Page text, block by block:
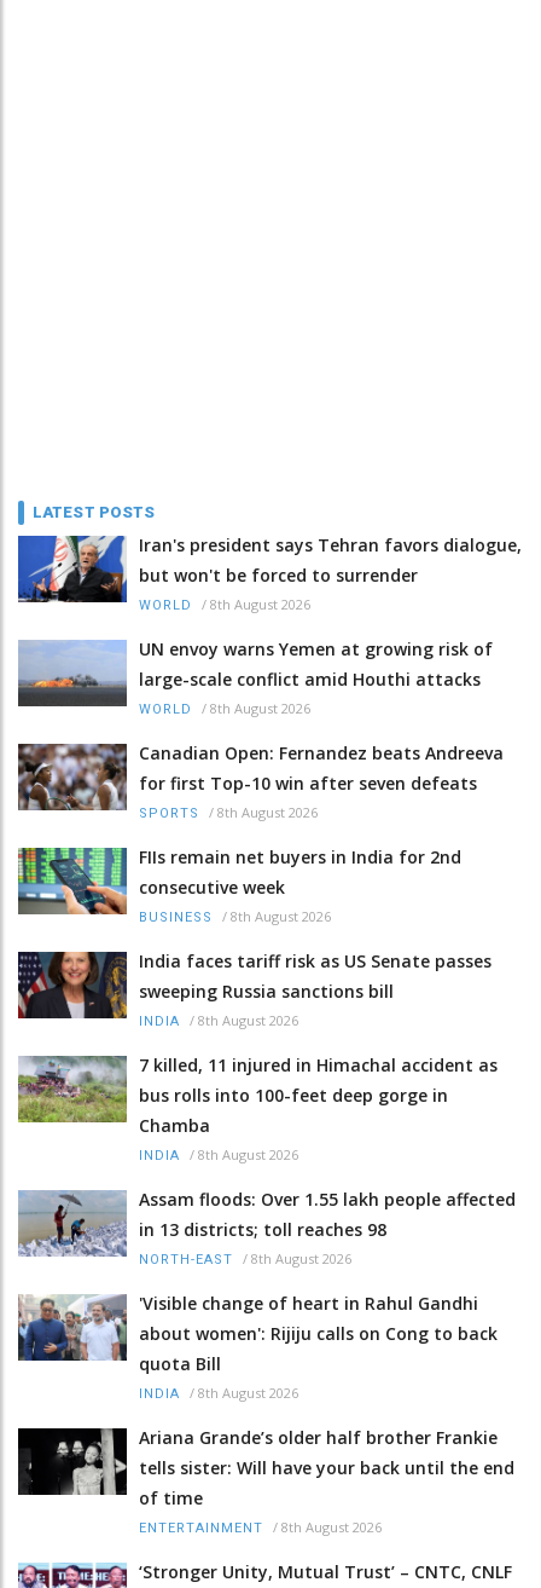
LATEST POSTS
Iran's president says Tehran favors dialogue,
but won't be forced to surrender
WORLD / 8th August 2026
UN envoy warns Yemen at growing risk of
large-scale conflict amid Houthi attacks
WORLD / 8th August 2026
Canadian Open: Fernandez beats Andreeva
for first Top-10 win after seven defeats
SPORTS / 8th August 2026
FIIs remain net buyers in India for 2nd
consecutive week
BUSINESS / 8th August 2026
India faces tariff risk as US Senate passes
sweeping Russia sanctions bill
INDIA / 8th August 2026
7 killed, 11 injured in Himachal accident as
bus rolls into 100-feet deep gorge in
Chamba
INDIA / 8th August 2026
Assam floods: Over 1.55 lakh people affected
in 13 districts; toll reaches 98
NORTH-EAST / 8th August 2026
'Visible change of heart in Rahul Gandhi
about women': Rijiju calls on Cong to back
quota Bill
INDIA / 8th August 2026
Ariana Grande’s older half brother Frankie
tells sister: Will have your back until the end
of time
ENTERTAINMENT / 8th August 2026
‘Stronger Unity, Mutual Trust’ – CNTC, CNLF